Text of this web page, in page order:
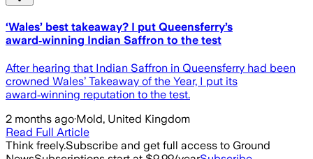
‘Wales’ best takeaway? I put Queensferry’s
award‑winning Indian Saffron to the test
After hearing that Indian Saffron in Queensferry had been
crowned Wales’ Takeaway of the Year, I put its
award‑winning reputation to the test.
2 months ago·Mold, United Kingdom
Read Full Article
Think freely.Subscribe and get full access to Ground